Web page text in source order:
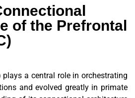
of the Prefrontal
plays a central role in orchestrating
and evolved greatly in primate